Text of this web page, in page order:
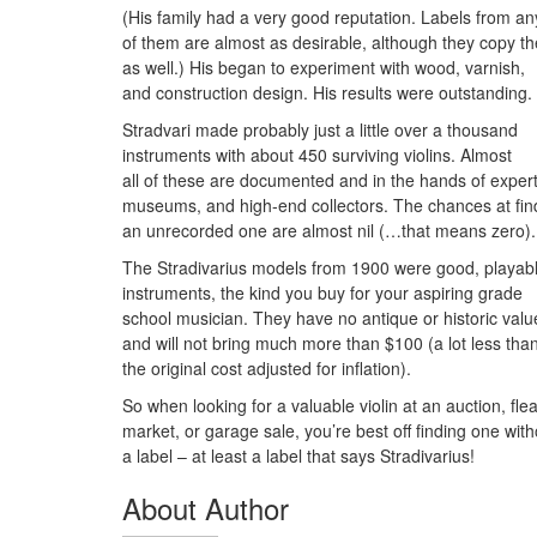
(His family had a very good reputation. Labels from
of them are almost as desirable, although they copy
as well.) His began to experiment with wood, varnish,
and construction design. His results were outstanding.
Stradvari made probably just a little over a thousand
instruments with about 450 surviving violins. Almost
all of these are documented and in the hands of
museums, and high-end collectors. The chances at
an unrecorded one are almost nil (…that means zero).
The Stradivarius models from 1900 were good,
instruments, the kind you buy for your aspiring grade
school musician. They have no antique or historic
and will not bring much more than $100 (a lot less than
the original cost adjusted for inflation).
So when looking for a valuable violin at an auction, flea
market, or garage sale, you’re best off finding one
a label – at least a label that says Stradivarius!
About Author